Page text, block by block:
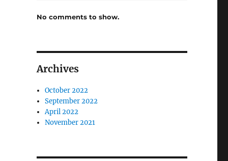
No comments to show.
Archives
October 2022
September 2022
April 2022
November 2021